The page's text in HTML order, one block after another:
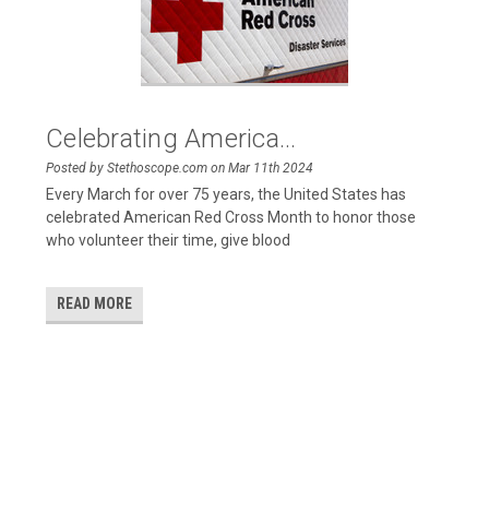
Celebrating America...
Posted by Stethoscope.com on Mar 11th 2024
Every March for over 75 years, the United States has
celebrated American Red Cross Month to honor those
who volunteer their time, give blood
READ MORE